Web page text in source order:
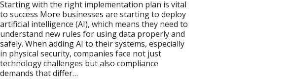
Starting with the right implementation plan is vital
to success More businesses are starting to deploy
artificial intelligence (AI), which means they need to
understand new rules for using data properly and
safely. When adding AI to their systems, especially
in physical security, companies face not just
technology challenges but also compliance
demands that differ…